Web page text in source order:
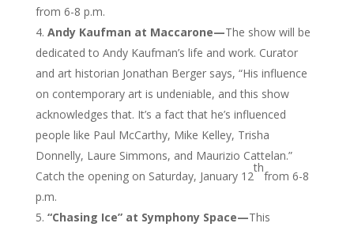
from 6-8 p.m.
Andy Kaufman at Maccarone—The show will be
dedicated to Andy Kaufman’s life and work. Curator
and art historian Jonathan Berger says, “His influence
on contemporary art is undeniable, and this show
acknowledges that. It’s a fact that he’s influenced
people like Paul McCarthy, Mike Kelley, Trisha
Donnelly, Laure Simmons, and Maurizio Cattelan.”
Catch the opening on Saturday, January 12
th
from 6-8
p.m.
“Chasing Ice” at Symphony Space—This